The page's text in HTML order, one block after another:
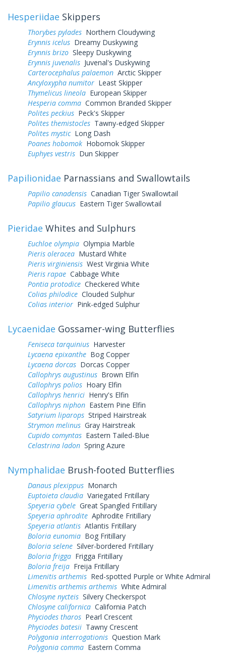
Hesperiidae Skippers
Thorybes pylades Northern Cloudywing
Erynnis icelus Dreamy Duskywing
Erynnis brizo Sleepy Duskywing
Erynnis juvenalis Juvenal's Duskywing
Carterocephalus palaemon Arctic Skipper
Ancyloxypha numitor Least Skipper
Thymelicus lineola European Skipper
Hesperia comma Common Branded Skipper
Polites peckius Peck's Skipper
Polites themistocles Tawny-edged Skipper
Polites mysticLong Dash
Poanes hobomok Hobomok Skipper
Euphyes vestris Dun Skipper
Papilionidae Parnassians and Swallowtails
Papilio canadensis Canadian Tiger Swallowtail
Papilio glaucus Eastern Tiger Swallowtail
Pieridae Whites and Sulphurs
Euchloe olympia Olympia Marble
Pieris oleracea Mustard White
Pieris virginiensis West Virginia White
Pieris rapae Cabbage White
Pontia protodice Checkered White
Colias philodice Clouded Sulphur
Colias interior Pink-edged Sulphur
Lycaenidae Gossamer-wing Butterflies
Feniseca tarquinius Harvester
Lycaena epixanthe Bog Copper
Lycaena dorcas Dorcas Copper
Callophrys augustinus Brown Elfin
Callophrys polios Hoary Elfin
Callophrys henrici Henry's Elfin
Callophrys niphon Eastern Pine Elfin
Satyrium liparops Striped Hairstreak
Strymon melinus Gray Hairstreak
Cupido comyntas Eastern Tailed-Blue
Celastrina ladon Spring Azure
Nymphalidae Brush-footed Butterflies
Danaus plexippus Monarch
Euptoieta claudia Variegated Fritillary
Speyeria cybele Great Spangled Fritillary
Speyeria aphrodite Aphrodite Fritillary
Speyeria atlantis Atlantis Fritillary
Boloria eunomia Bog Fritillary
Boloria selene Silver-bordered Fritillary
Boloria frigga Frigga Fritillary
Boloria freija Freija Fritillary
Limenitis arthemis Red-spotted Purple or White Admiral
Limenitis arthemis arthemis White Admiral
Chlosyne nycteis Silvery Checkerspot
Chlosyne californica California Patch
Phyciodes tharos Pearl Crescent
Phyciodes batesii Tawny Crescent
Polygonia interrogationis Question Mark
Polygonia comma Eastern Comma